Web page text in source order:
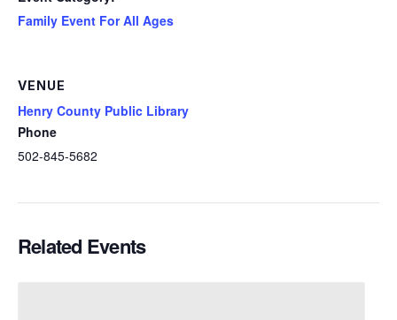
Family Event For All Ages
VENUE
Henry County Public Library
Phone
502-845-5682
Related Events